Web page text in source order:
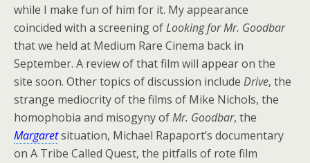
while I make fun of him for it. My appearance
coincided with a screening ofLooking for Mr. Goodbar
that we held at Medium Rare Cinema back in
September. A review of that film will appear on the
site soon. Other topics of discussion include Drive, the
strange mediocrity of the films of Mike Nichols, the
homophobia and misogyny ofMr. Goodbar, the
Margaretsituation, Michael Rapaport’s documentary
on A Tribe Called Quest, the pitfalls of rote film